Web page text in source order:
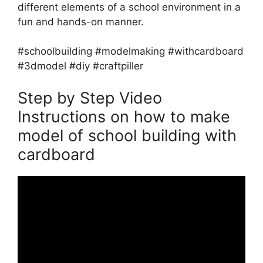
different elements of a school environment in a
fun and hands-on manner.
#schoolbuilding #modelmaking #withcardboard
#3dmodel #diy #craftpiller
Step by Step Video
Instructions on how to make
model of school building with
cardboard